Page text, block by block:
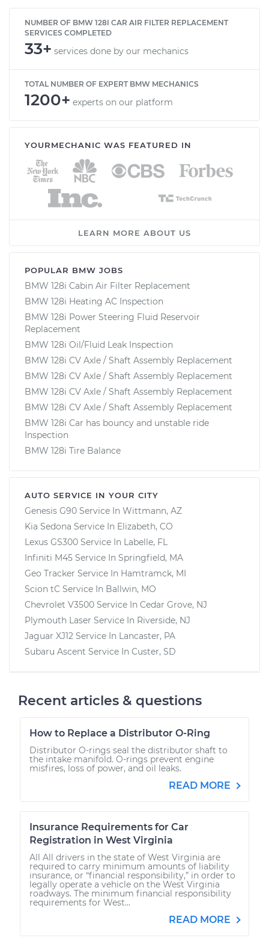
NUMBER OF BMW 128I CAR AIR FILTER REPLACEMENT
SERVICES COMPLETED
33+ services done by our mechanics
TOTAL NUMBER OF EXPERT BMW MECHANICS
1200+ experts on our platform
YOURMECHANIC WAS FEATURED IN
LEARN MORE ABOUT US
POPULAR BMW JOBS
BMW 128i Cabin Air Filter Replacement
BMW 128i Heating AC Inspection
BMW 128i Power Steering Fluid Reservoir
Replacement
BMW 128i Oil/Fluid Leak Inspection
BMW 128i CV Axle / Shaft Assembly Replacement
BMW 128i CV Axle / Shaft Assembly Replacement
BMW 128i CV Axle / Shaft Assembly Replacement
BMW 128i CV Axle / Shaft Assembly Replacement
BMW 128i Car has bouncy and unstable ride
Inspection
BMW 128i Tire Balance
AUTO SERVICE IN YOUR CITY
Genesis G90 Service In Wittmann, AZ
Kia Sedona Service In Elizabeth, CO
Lexus GS300 Service In Labelle, FL
Infiniti M45 Service In Springfield, MA
Geo Tracker Service In Hamtramck, MI
Scion tC Service In Ballwin, MO
Chevrolet V3500 Service In Cedar Grove, NJ
Plymouth Laser Service In Riverside, NJ
Jaguar XJ12 Service In Lancaster, PA
Subaru Ascent Service In Custer, SD
Recent articles & questions
How to Replace a Distributor O-Ring
Distributor O-rings seal the distributor shaft to
the intake manifold. O-rings prevent engine
misfires, loss of power, and oil leaks.
READ MORE
Insurance Requirements for Car
Registration in West Virginia
All All drivers in the state of West Virginia are
required to carry minimum amounts of liability
insurance, or “financial responsibility,” in order to
legally operate a vehicle on the West Virginia
roadways. The minimum financial responsibility
requirements for West...
READ MORE